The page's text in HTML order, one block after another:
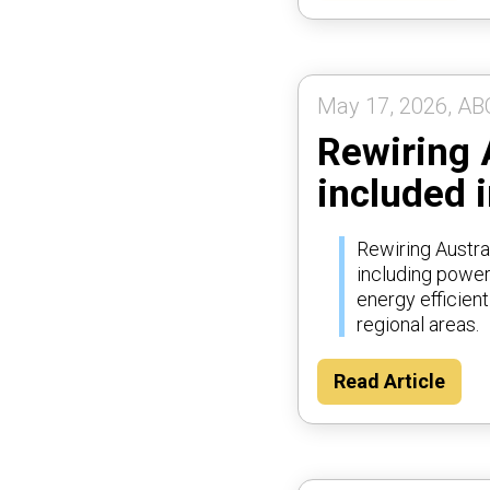
May 17, 2026,
Rewiring
included
Rewiring
including
energy
regional areas.
Read Article